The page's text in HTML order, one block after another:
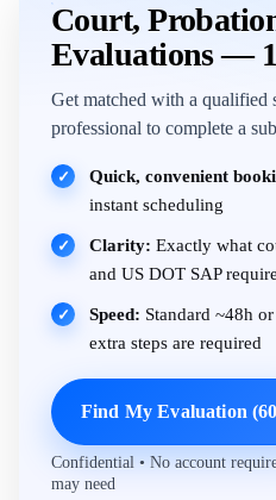
Court,
Evaluations —
Get matched with a qualified
professional to complete a
✓ Quick, convenient
instant scheduling
✓ Clarity: Exactly what
and US DOT SAP require
✓ Speed: Standard ~48h
extra steps are required
Find My Evaluation
Confidential • No account
may need